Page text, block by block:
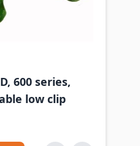
600 series,
low clip